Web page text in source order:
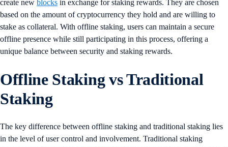
create new blocks in exchange for staking rewards. They are chosen
based on the amount of cryptocurrency they hold and are willing to
stake as collateral. With offline staking, users can maintain a secure
offline presence while still participating in this process, offering a
unique balance between security and staking rewards.
Offline Staking vs Traditional
Staking
The key difference between offline staking and traditional staking lies
in the level of user control and involvement. Traditional staking